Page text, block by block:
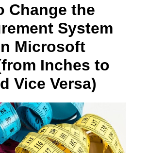
Change the
System
Microsoft
Inches to
Vice Versa)